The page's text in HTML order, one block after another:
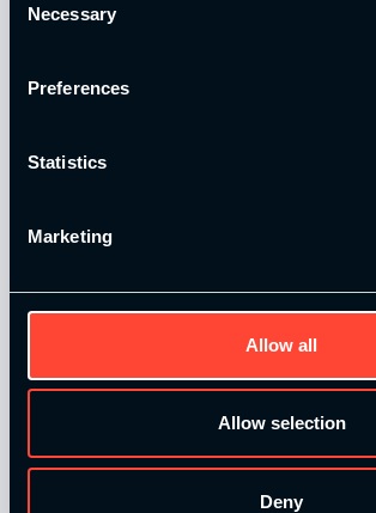
Selection
Necessary
Preferences
Statistics
Marketing
Allow all
Allow selection
Deny